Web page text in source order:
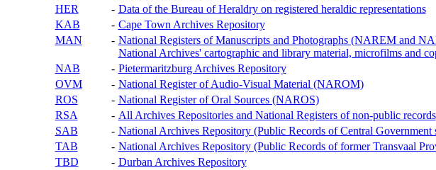
HER
- Data of the Bureau of Heraldry on registered heraldic representations
KAB
- Cape Town Archives Repository
MAN
- National Registers of Manuscripts and Photographs (NAREM and
National Archives' cartographic and library material, microfilms and
NAB
- Pietermaritzburg Archives Repository
OVM
- National Register of Audio-Visual Material (NAROM)
ROS
- National Register of Oral Sources (NAROS)
RSA
- All Archives Repositories and National Registers of non-public records
SAB
- National Archives Repository (Public Records of Central Government
TAB
- National Archives Repository (Public Records of former Transvaal
TBD
- Durban Archives Repository